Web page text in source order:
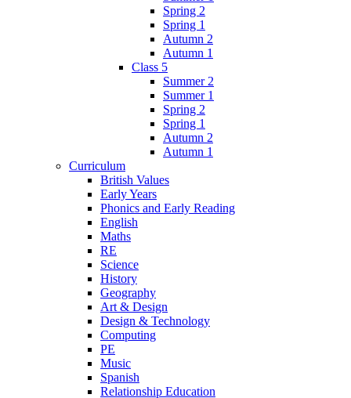
Spring 2
Spring 1
Autumn 2
Autumn 1
Class 5
Summer 2
Summer 1
Spring 2
Spring 1
Autumn 2
Autumn 1
Curriculum
British Values
Early Years
Phonics and Early Reading
English
Maths
RE
Science
History
Geography
Art & Design
Design & Technology
Computing
PE
Music
Spanish
Relationship Education